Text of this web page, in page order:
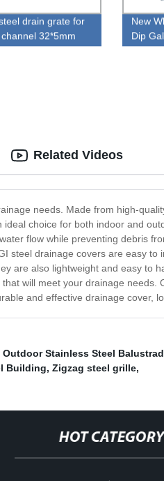
drain grate for
32*5mm
steel bar grating
New
Dip
Grating
needs. Made from high-
choice for both indoor and
flow while preventing debris
steel drainage covers are easy
are also lightweight and easy to
will meet your drainage
and effective drainage cover,
Related Videos
Outdoor Stainless Steel
Building, Zigzag steel grille,
HOT CATEGORY